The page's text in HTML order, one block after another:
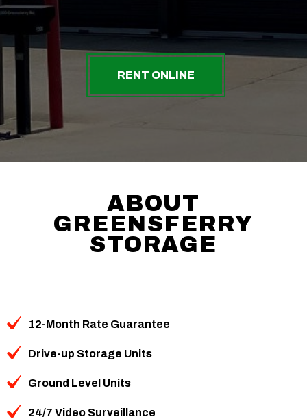
RENT ONLINE
ABOUT
GREENSFERRY
STORAGE
12-Month Rate Guarantee
Drive-up Storage Units
Ground Level Units
24/7 Video Surveillance